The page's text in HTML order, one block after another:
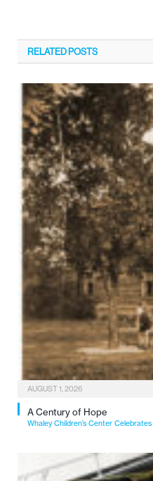
RELATEDPOSTS
AUGUST 1, 2026
A Century of Hope
Whaley Children’s Center